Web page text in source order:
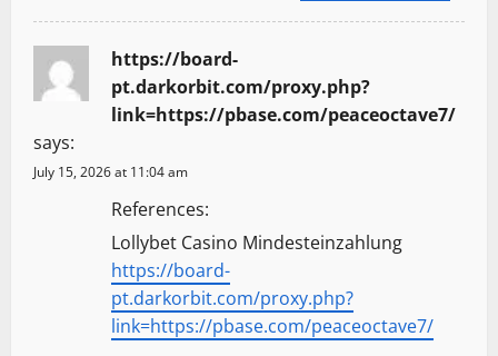
https://board-
pt.darkorbit.com/proxy.php?
link=https://pbase.com/peaceoctave7/
says:
July 15, 2026 at 11:04 am
References:
Lollybet Casino Mindesteinzahlung
https://board-
pt.darkorbit.com/proxy.php?
link=https://pbase.com/peaceoctave7/